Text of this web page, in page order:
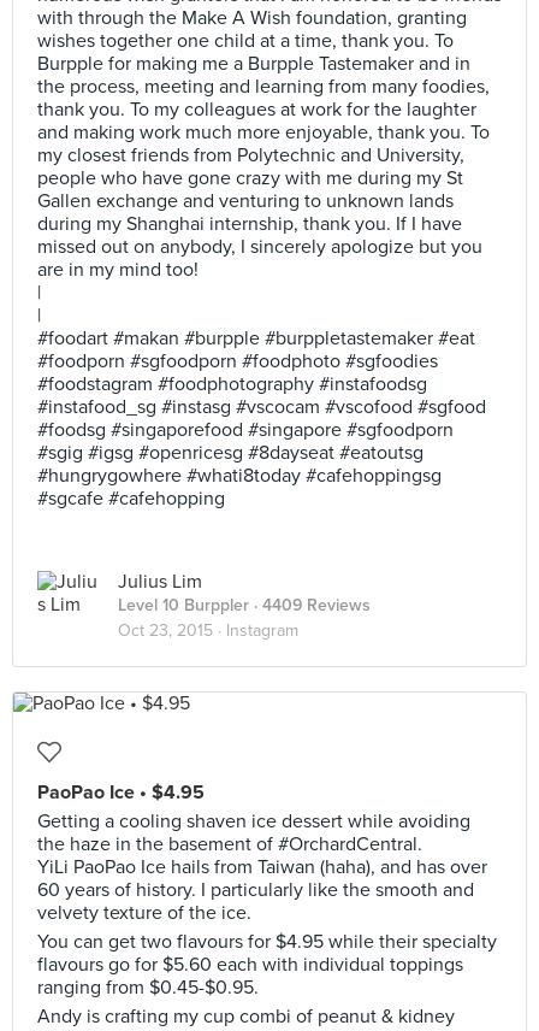
with through the Make A Wish foundation, granting
wishes together one child at a time, thank you. To
Burpple for making me a Burpple Tastemaker and in
the process, meeting and learning from many foodies,
thank you. To my colleagues at work for the laughter
and making work much more enjoyable, thank you. To
my closest friends from Polytechnic and University,
people who have gone crazy with me during my St
Gallen exchange and venturing to unknown lands
during my Shanghai internship, thank you. If I have
missed out on anybody, I sincerely apologize but you
are in my mind too!
|
|
#foodart #makan #burpple #burppletastemaker #eat
#foodporn #sgfoodporn #foodphoto #sgfoodies
#foodstagram #foodphotography #instafoodsg
#instafood_sg #instasg #vscocam #vscofood #sgfood
#foodsg #singaporefood #singapore #sgfoodporn
#sgig #igsg #openricesg #8dayseat #eatoutsg
#hungrygowhere #whati8today #cafehoppingsg
#sgcafe #cafehopping
Julius Lim
Level 10 Burppler · 4409 Reviews
Oct 23, 2015 · Instagram
PaoPao Ice • $4.95
Getting a cooling shaven ice dessert while avoiding
the haze in the basement of #OrchardCentral.
YiLi PaoPao Ice hails from Taiwan (haha), and has over
60 years of history. I particularly like the smooth and
velvety texture of the ice.
You can get two flavours for $4.95 while their specialty
flavours go for $5.60 each with individual toppings
ranging from $0.45-$0.95.
Andy is crafting my cup combi of peanut & kidney